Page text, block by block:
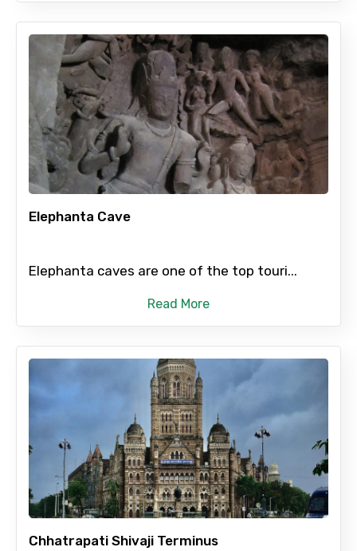
Type of Hotel
Food Required
Remarks & Instructions
Please Enter Captcha
Agree to terms and conditions
Submit Information
Elephanta Cave
Elephanta caves are one of the top touri...
Read More
Chhatrapati Shivaji Terminus